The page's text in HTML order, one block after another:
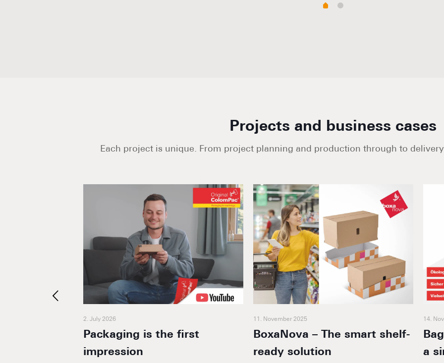
Projects and business cases
Each project is unique. From project planning and production through to
2. July 2026
Packaging is the first
impression
11. November 2025
BoxaNova – The smart shelf-
ready solution
14.
a